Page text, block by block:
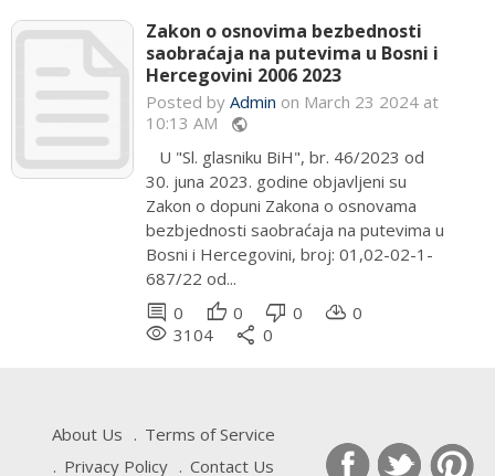
Zakon o osnovima bezbednosti
saobraćaja na putevima u Bosni i
Hercegovini 2006 2023
Posted by Admin on March 23 2024 at
10:13 AM public
U "Sl. glasniku BiH", br. 46/2023 od
30. juna 2023. godine objavljeni su
Zakon o dopuni Zakona o osnovama
bezbjednosti saobraćaja na putevima u
Bosni i Hercegovini, broj: 01,02-02-1-
687/22 od...
comment 0 thumb_up 0 thumb_down 0 cloud_download 0
remove_red_eye 3104 share 0
About Us
Terms of Service
Privacy Policy
Contact Us